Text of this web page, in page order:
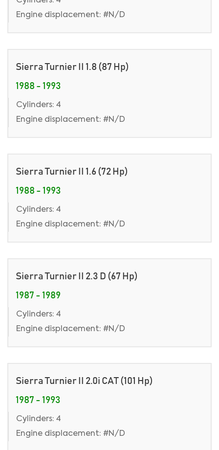
Engine displacement: #N/D
Sierra Turnier II 1.8 (87 Hp)
1988 - 1993
Cylinders: 4
Engine displacement: #N/D
Sierra Turnier II 1.6 (72 Hp)
1988 - 1993
Cylinders: 4
Engine displacement: #N/D
Sierra Turnier II 2.3 D (67 Hp)
1987 - 1989
Cylinders: 4
Engine displacement: #N/D
Sierra Turnier II 2.0i CAT (101 Hp)
1987 - 1993
Cylinders: 4
Engine displacement: #N/D